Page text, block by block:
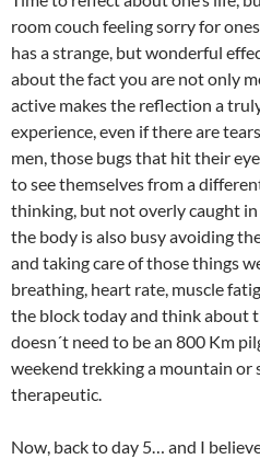
room couch feeling sorry for
has a strange, but wonderful
about the fact you are not only
active makes the reflection a
experience, even if there are
men, those bugs that hit their
to see themselves from a
thinking, but not overly caught
the body is also busy avoiding
and taking care of those things
breathing, heart rate, muscle
the block today and think about
doesn´t need to be an 800 Km
weekend trekking a mountain or
therapeutic.
Now, back to day 5… and I